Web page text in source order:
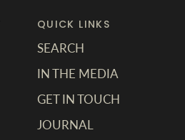
QUICK LINKS
SEARCH
IN THE MEDIA
GET IN TOUCH
JOURNAL